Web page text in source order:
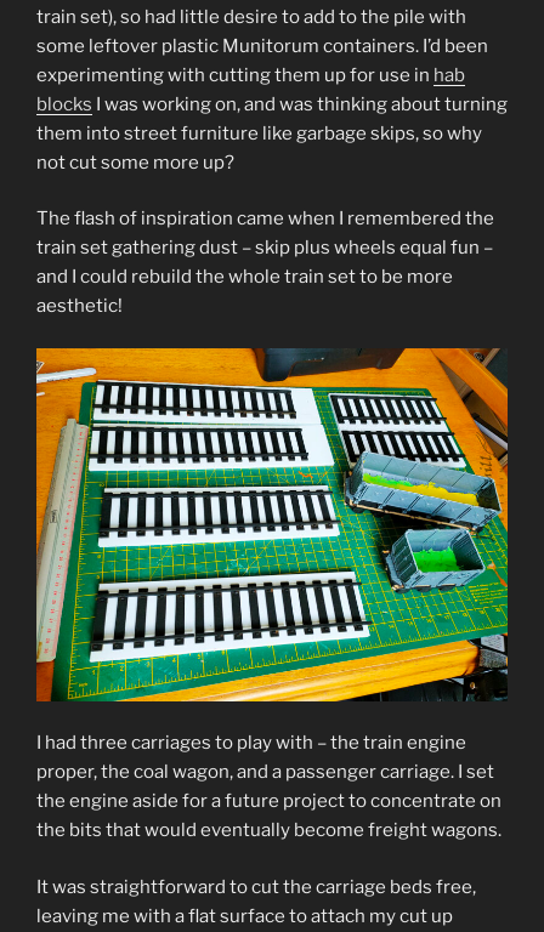
train set), so had little desire to add to the pile with
some leftover plastic Munitorum containers. I’d been
experimenting with cutting them up for use in hab
blocks I was working on, and was thinking about turning
them into street furniture like garbage skips, so why
not cut some more up?
The flash of inspiration came when I remembered the
train set gathering dust – skip plus wheels equal fun –
and I could rebuild the whole train set to be more
aesthetic!
I had three carriages to play with – the train engine
proper, the coal wagon, and a passenger carriage. I set
the engine aside for a future project to concentrate on
the bits that would eventually become freight wagons.
It was straightforward to cut the carriage beds free,
leaving me with a flat surface to attach my cut up